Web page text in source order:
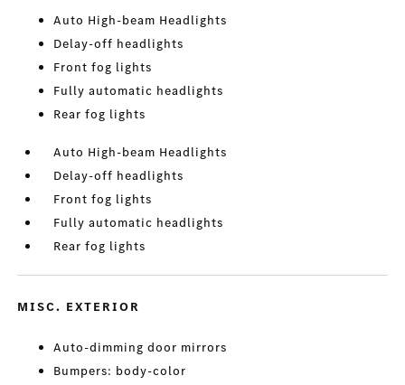
Auto High-beam Headlights
Delay-off headlights
Front fog lights
Fully automatic headlights
Rear fog lights
Auto High-beam Headlights
Delay-off headlights
Front fog lights
Fully automatic headlights
Rear fog lights
MISC. EXTERIOR
Auto-dimming door mirrors
Bumpers: body-color